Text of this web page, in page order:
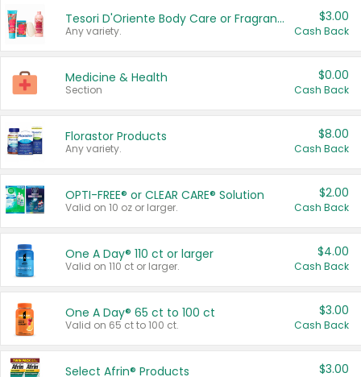
Tesori D'Oriente Body Care or Fragrance
Any variety.
$3.00
Cash Back
Medicine & Health
Section
$0.00
Cash Back
Florastor Products
Any variety.
$8.00
Cash Back
OPTI-FREE® or CLEAR CARE® Solution
Valid on 10 oz or larger.
$2.00
Cash Back
One A Day® 110 ct or larger
Valid on 110 ct or larger.
$4.00
Cash Back
One A Day® 65 ct to 100 ct
Valid on 65 ct to 100 ct.
$3.00
Cash Back
Select Afrin® Products $3.00